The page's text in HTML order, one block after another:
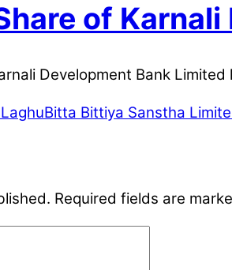
of
Development Bank Limited
Bittiya Sanstha
Required fields are